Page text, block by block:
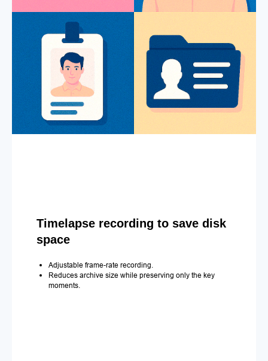
Timelapse recording to save disk
space
Adjustable frame-rate recording.
Reduces archive size while preserving only the key
moments.